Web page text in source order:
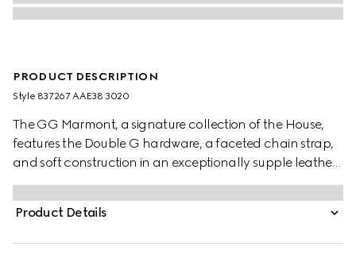
PRODUCT DESCRIPTION
Style ‎837267 AAE38 3020
The GG Marmont, a signature collection of the House,
features the Double G hardware, a faceted chain strap,
and soft construction in an exceptionally supple leather.
A sleek back pocket introduces a functional touch to the
medium and large sizes.
Product Details